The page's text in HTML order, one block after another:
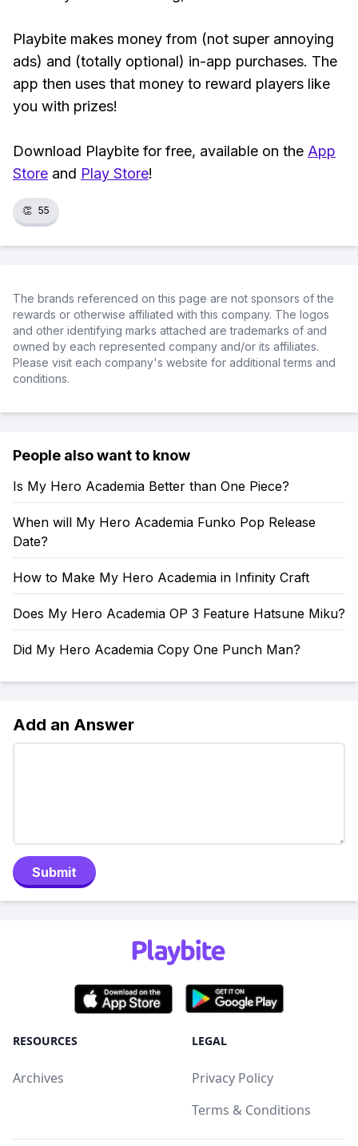
Playbite makes money from (not super annoying
ads) and (totally optional) in-app purchases. The
app then uses that money to reward players like
you with prizes!
Download Playbite for free, available on the App
Store and Play Store!
👏 55
The brands referenced on this page are not sponsors of the
rewards or otherwise affiliated with this company. The logos
and other identifying marks attached are trademarks of and
owned by each represented company and/or its affiliates.
Please visit each company's website for additional terms and
conditions.
People also want to know
Is My Hero Academia Better than One Piece?
When will My Hero Academia Funko Pop Release
Date?
How to Make My Hero Academia in Infinity Craft
Does My Hero Academia OP 3 Feature Hatsune Miku?
Did My Hero Academia Copy One Punch Man?
Add an Answer
Submit
RESOURCES
Archives
LEGAL
Privacy Policy
Terms & Conditions